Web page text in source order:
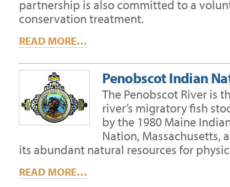
partnership is also committed to a
conservation treatment.
READ MORE…
Penobscot Indian
The Penobscot River is
river’s migratory fish
by the 1980 Maine
Nation, Massachusetts,
its abundant natural resources for
READ MORE…